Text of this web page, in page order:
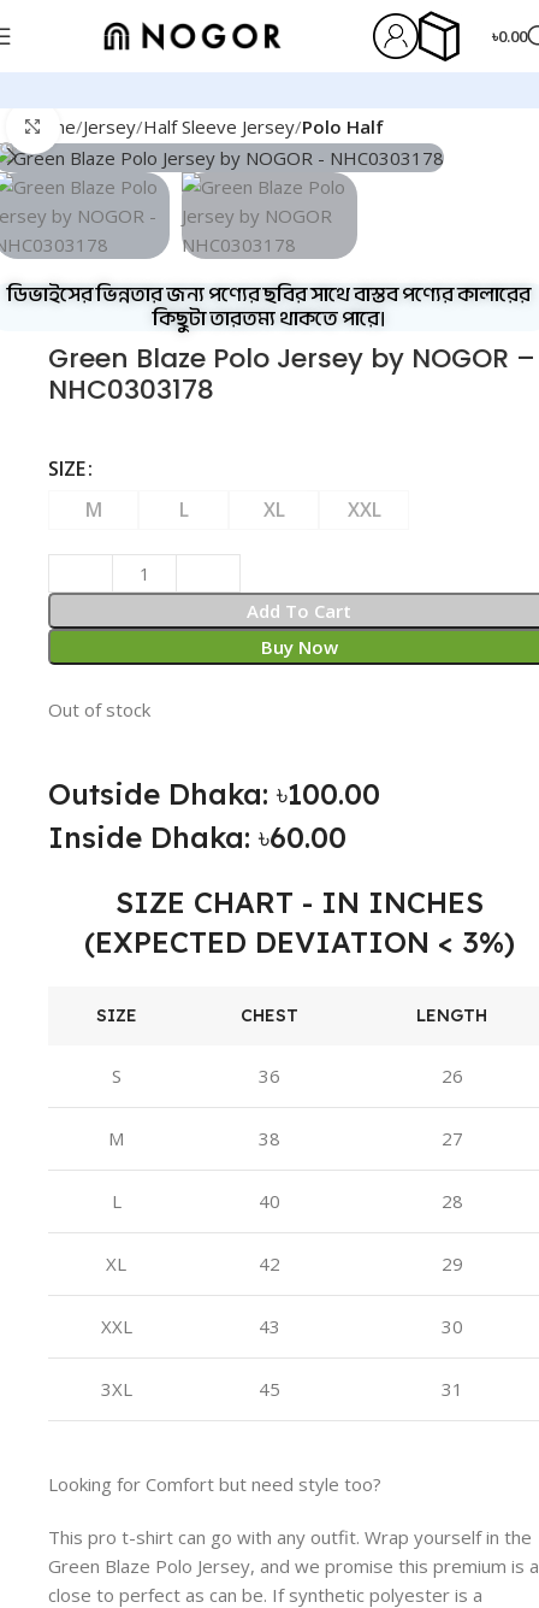
৳0.00
Home Jersey Half Sleeve Jersey Polo Half
Click to enlarge
ডিভাইসের ভিন্নতার জন্য পণ্যের ছবির সাথে বাস্তব পণ্যের কালারের
কিছুটা তারতম্য থাকতে পারে।
Green Blaze Polo Jersey by NOGOR –
NHC0303178
SIZE
M
L XL XXL
Add To Cart
Buy Now
Out of stock
Outside Dhaka: ৳100.00
Inside Dhaka: ৳60.00
SIZE CHART - IN INCHES
(EXPECTED DEVIATION < 3%)
SIZE CHEST LENGTH
S 36 26
M 38 27
L 40 28
XL 42 29
XXL 43 30
3XL 45 31
Looking for Comfort but need style too?
This pro t-shirt can go with any outfit. Wrap yourself in the
Green Blaze Polo Jersey, and we promise this premium is
close to perfect as can be. If synthetic polyester is a